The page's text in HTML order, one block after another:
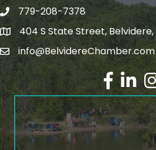
779-208-7378
404 S State Street, Belvidere,
info@BelvidereChamber.com
Facebook